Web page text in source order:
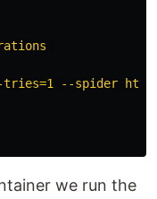
tries=1 --spider
we run the